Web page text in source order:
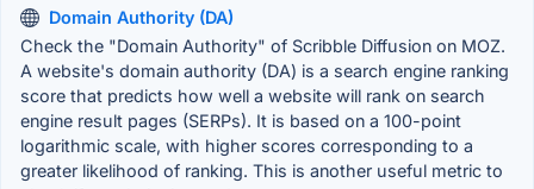
Domain Authority (DA)
Check the "Domain Authority" of Scribble Diffusion on MOZ.
A website's domain authority (DA) is a search engine ranking
score that predicts how well a website will rank on search
engine result pages (SERPs). It is based on a 100-point
logarithmic scale, with higher scores corresponding to a
greater likelihood of ranking. This is another useful metric to